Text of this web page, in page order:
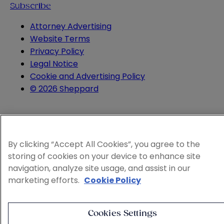
Subscribe
Attorney Advertising
Website Terms
Privacy Policy
Legal Notice
Cookie and Advertising Policy
© 2026 Sheppard
By clicking “Accept All Cookies”, you agree to the
storing of cookies on your device to enhance site
navigation, analyze site usage, and assist in our
marketing efforts. Cookie Policy
Cookies Settings